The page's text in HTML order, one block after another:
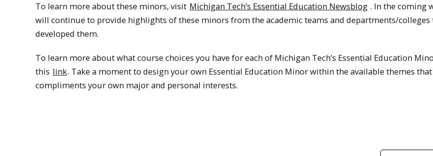
To learn more about these minors, visit Michigan Tech’s Essential Education Newsblog . In the coming
will continue to provide highlights of these minors from the academic teams and departments/colleges
developed them.
To learn more about what course choices you have for each of Michigan Tech’s Essential Education
this link. Take a moment to design your own Essential Education Minor within the available themes that
compliments your own major and personal interests.